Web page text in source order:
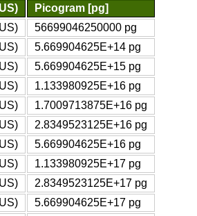
Picogram [pg]
56699046250000 pg
5.669904625E+14 pg
5.669904625E+15 pg
1.133980925E+16 pg
1.7009713875E+16 pg
2.8349523125E+16 pg
5.669904625E+16 pg
1.133980925E+17 pg
2.8349523125E+17 pg
5.669904625E+17 pg